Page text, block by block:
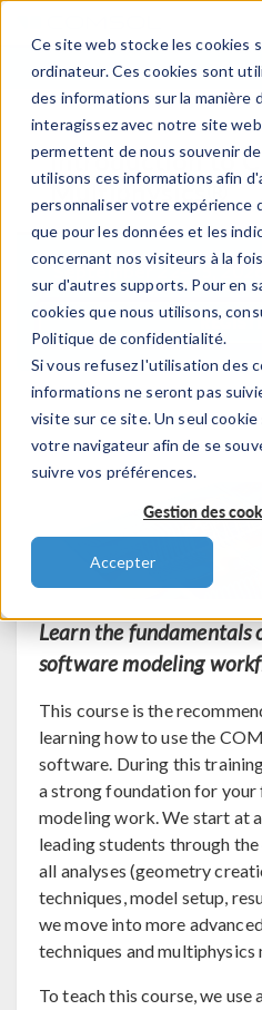
Ce site web stocke les cookies
ordinateur. Ces cookies sont
des informations sur la manière
interagissez avec notre site
permettent de nous souvenir de
utilisons ces informations afin
personnaliser votre expérience
que pour les données et les
concernant nos visiteurs à la
sur d'autres supports. Pour en
cookies que nous utilisons,
Politique de confidentialité.
Si vous refusez l'utilisation des
informations ne seront pas
visite sur ce site. Un seul
votre navigateur afin de se
suivre vos préférences.
Gestion des
Accepter
Introduction to
Multiphysics®
September 22–25, 2026
Learn the fundamentals
software modeling
This course is the
learning how to use the
software. During this
a strong foundation for
modeling work. We start at
leading students through
all analyses (geometry
techniques, model setup,
we move into more
techniques and multiphysics
To teach this course, we